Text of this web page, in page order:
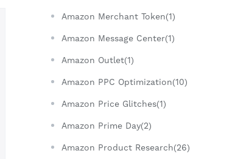
Amazon Merchant Token(1)
Amazon Message Center(1)
Amazon Outlet(1)
Amazon PPC Optimization(10)
Amazon Price Glitches(1)
Amazon Prime Day(2)
Amazon Product Research(26)